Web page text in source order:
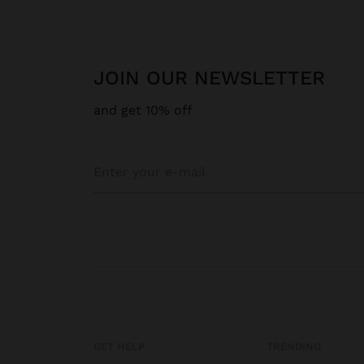
JOIN OUR NEWSLETTER
and get 10% off